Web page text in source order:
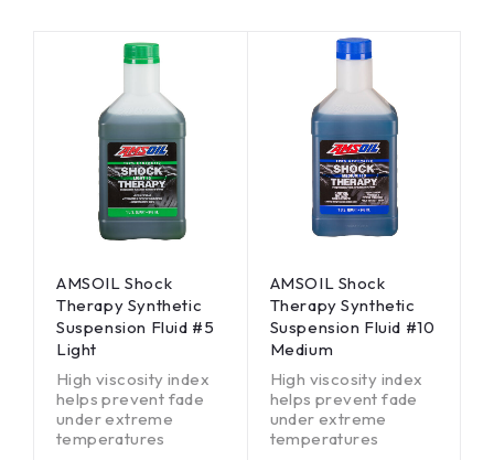
AMSOIL Shock
Therapy Synthetic
Suspension Fluid #5
Light
High viscosity index
helps prevent fade
under extreme
temperatures
AMSOIL Shock
Therapy Synthetic
Suspension Fluid #10
Medium
High viscosity index
helps prevent fade
under extreme
temperatures